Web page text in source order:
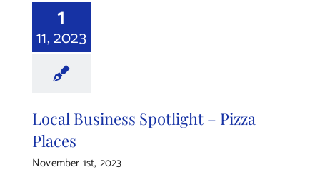
1
11, 2023
Local Business Spotlight – Pizza
Places
November 1st, 2023